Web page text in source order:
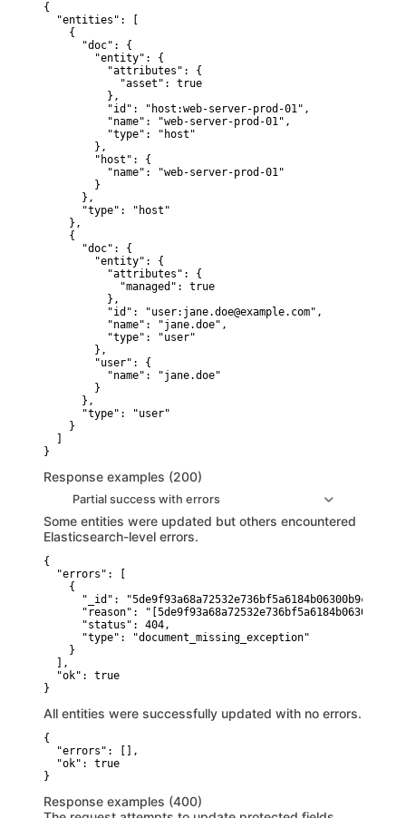
{
  "entities": [
    {
      "doc": {
        "entity": {
          "attributes": {
            "asset": true
          },
          "id": "host:web-server-prod-01",
          "name": "web-server-prod-01",
          "type": "host"
        },
        "host": {
          "name": "web-server-prod-01"
        }
      },
      "type": "host"
    },
    {
      "doc": {
        "entity": {
          "attributes": {
            "managed": true
          },
          "id": "user:jane.doe@example.com",
          "name": "jane.doe",
          "type": "user"
        },
        "user": {
          "name": "jane.doe"
        }
      },
      "type": "user"
    }
}
Response examples (200)
Partial success with errors
Some entities were updated but others encountered
Elasticsearch-level errors.
{
  "errors": [
    {
      "_id": "5de9f93a68a72532e736bf5a6184b06300b9cabf",
"reason":
      "status": 404,
      "type": "document_missing_exception"
    }
  ],
  "ok": true
}
All entities were successfully updated with no errors.
{
  "errors": [],
  "ok": true
}
Response examples (400)